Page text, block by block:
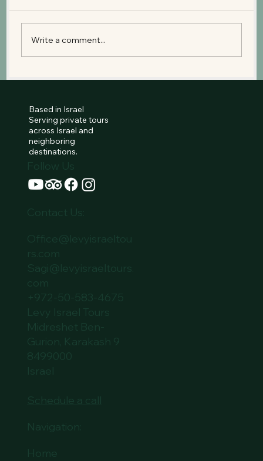
Write a comment...
Based in Israel
Serving private tours
across Israel and
neighboring
destinations.
Follow Us
Navigation:
Home
Contact Us:
Office@levyisraeltou
rs.com
Sagi@levyisraeltours.
com
+972-50-583-4675
Levy Israel Tours
Midreshet Ben-
Gurion, Karakash 9
8499000
Schedule a call